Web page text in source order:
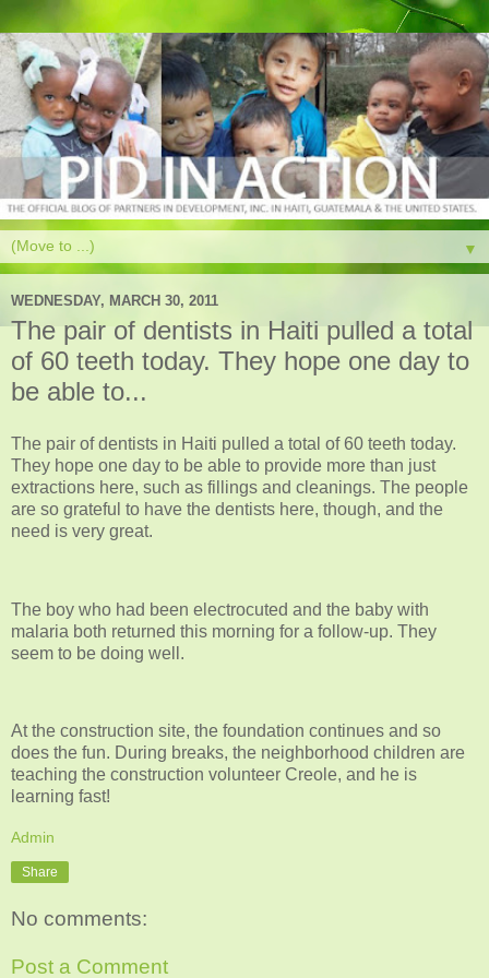
▼
WEDNESDAY, MARCH 30, 2011
The pair of dentists in Haiti pulled a total
of 60 teeth today. They hope one day to
be able to...
The pair of dentists in Haiti pulled a total of 60 teeth today.
They hope one day to be able to provide more than just
extractions here, such as fillings and cleanings. The people
are so grateful to have the dentists here, though, and the
need is very great.
The boy who had been electrocuted and the baby with
malaria both returned this morning for a follow-up. They
seem to be doing well.
At the construction site, the foundation continues and so
does the fun. During breaks, the neighborhood children are
teaching the construction volunteer Creole, and he is
learning fast!
Admin
Share
No comments:
Post a Comment